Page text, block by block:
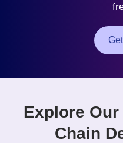
Explore
Chain